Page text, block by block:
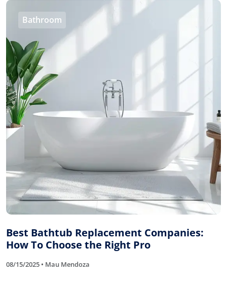
Bathroom
Best Bathtub Replacement Companies:
How To Choose the Right Pro
08/15/2025 • Mau Mendoza